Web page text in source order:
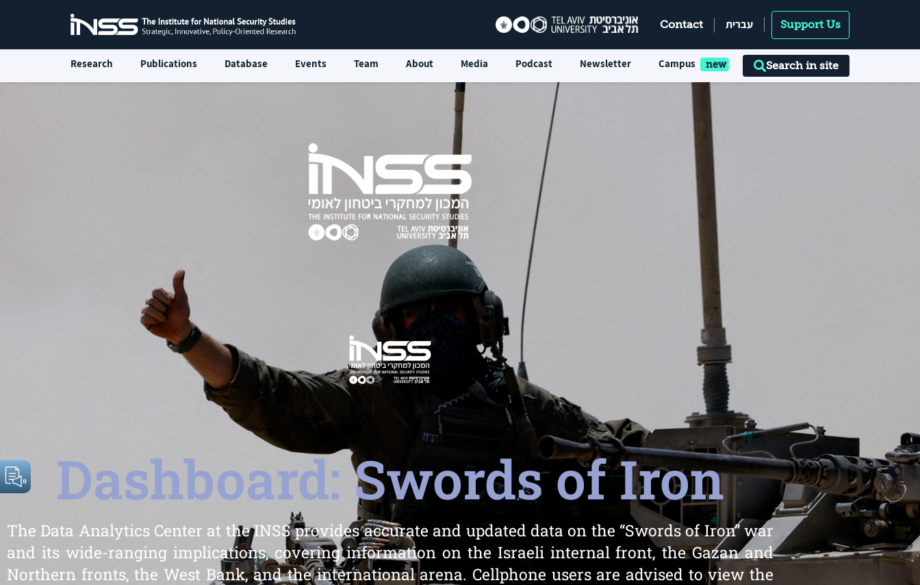
Contact עברית Support Us
Research Publications Database Events Team About Media Podcast Newsletter Campus Search in site
Dashboard: Swords of Iron
The Data Analytics Center at the INSS provides accurate and updated data on the “Swords of Iron” war
and its wide-ranging implications, covering information on the Israeli internal front, the Gazan and
Northern fronts, the West Bank, and the international arena. Cellphone users are advised to view the